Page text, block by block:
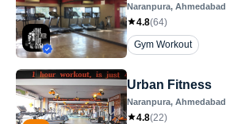
Naranpura, Ahmedabad
4.8(64)
Gym Workout
Urban Fitness
Naranpura, Ahmedabad
4.8(22)